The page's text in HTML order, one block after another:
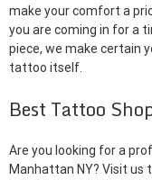
make your comfort a
you are coming in for a
piece, we make certain
tattoo itself.
Best Tattoo
Are you looking for a
Manhattan NY? Visit